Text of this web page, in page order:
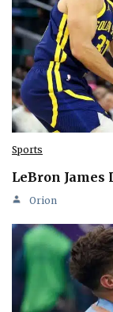
Sports
LeBron
Orion